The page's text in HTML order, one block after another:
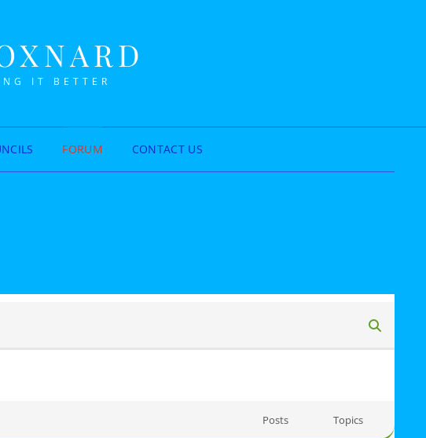
IT BETTER
FORUM CONTACT US
Posts Topics